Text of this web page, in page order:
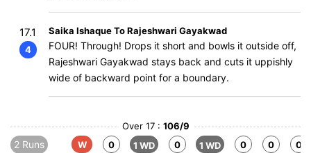
17.1
4
Saika Ishaque To Rajeshwari Gayakwad
FOUR! Through! Drops it short and bowls it outside off,
Rajeshwari Gayakwad stays back and cuts it uppishly
wide of backward point for a boundary.
Over 17 : 106/9
2 Runs
W
0
1 WD
0
1 WD
0
0
0